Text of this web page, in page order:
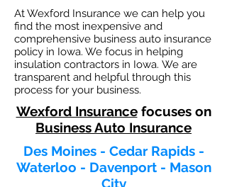
At Wexford Insurance we can help you
find the most inexpensive and
comprehensive business auto insurance
policy in Iowa. We focus in helping
insulation contractors in Iowa. We are
transparent and helpful through this
process for your business.
Wexford Insurancefocuses on
Business Auto Insurance
Des Moines - Cedar Rapids -
Waterloo - Davenport - Mason
City